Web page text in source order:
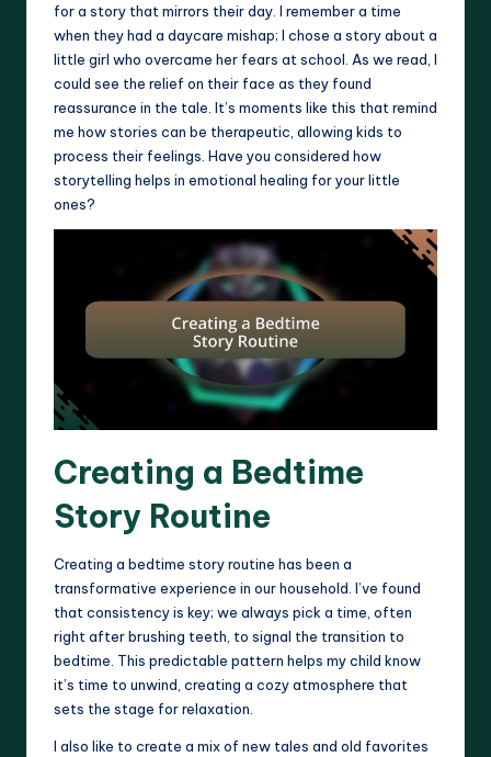
for a story that mirrors their day. I remember a time
when they had a daycare mishap; I chose a story about a
little girl who overcame her fears at school. As we read, I
could see the relief on their face as they found
reassurance in the tale. It’s moments like this that remind
me how stories can be therapeutic, allowing kids to
process their feelings. Have you considered how
storytelling helps in emotional healing for your little
ones?
Creating a Bedtime
Story Routine
Creating a bedtime story routine has been a
transformative experience in our household. I’ve found
that consistency is key; we always pick a time, often
right after brushing teeth, to signal the transition to
bedtime. This predictable pattern helps my child know
it’s time to unwind, creating a cozy atmosphere that
sets the stage for relaxation.
I also like to create a mix of new tales and old favorites